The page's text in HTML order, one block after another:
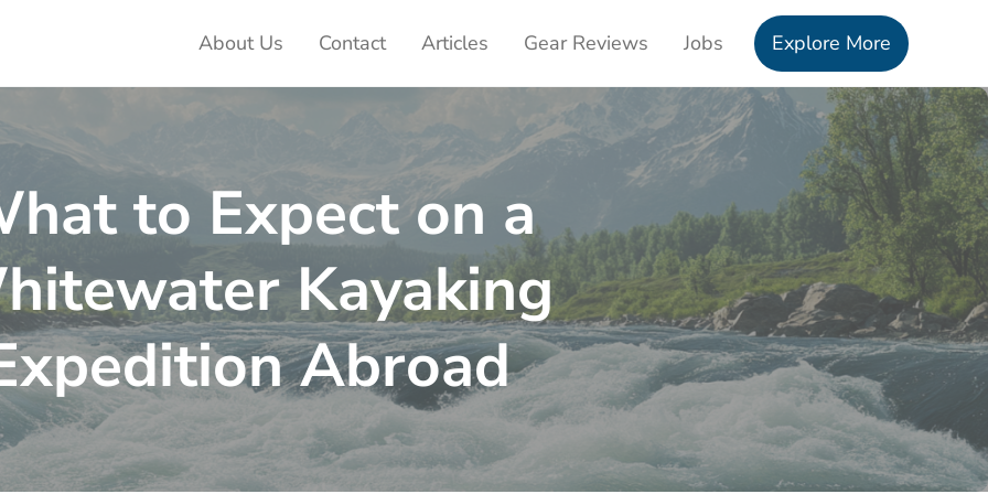
Adventures
About Us Contact Articles Gear Reviews Jobs Explore More
to Expect on a
Kayaking
Abroad